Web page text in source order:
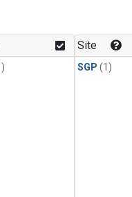
Site
SGP (1)